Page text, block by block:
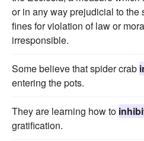
or in any way prejudicial to the
fines for violation of law or
irresponsible.
Some believe that spider crab
entering the pots.
They are learning how to
gratification.